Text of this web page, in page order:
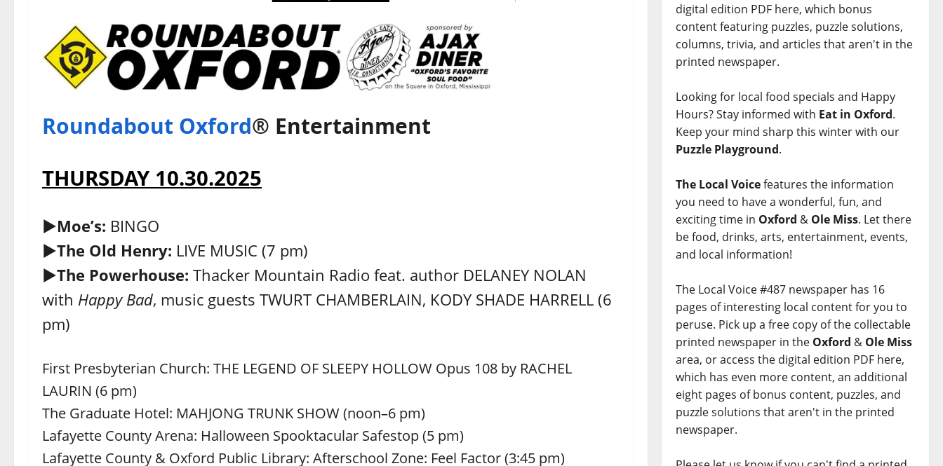
Roundabout Oxford® Entertainment
THURSDAY 10.30.2025
►Moe’s: BINGO
►The Old Henry: LIVE MUSIC (7 pm)
►The Powerhouse: Thacker Mountain Radio feat. author DELANEY NOLAN
with Happy Bad, music guests TWURT CHAMBERLAIN, KODY SHADE HARRELL (6
pm)
First Presbyterian Church: THE LEGEND OF SLEEPY HOLLOW Opus 108 by RACHEL
LAURIN (6 pm)
The Graduate Hotel: MAHJONG TRUNK SHOW (noon–6 pm)
Lafayette County Arena: Halloween Spooktacular Safestop (5 pm)
Lafayette County & Oxford Public Library: Afterschool Zone: Feel Factor (3:45 pm)
digital edition PDF here, which bonus
content featuring puzzles, puzzle solutions,
columns, trivia, and articles that aren't in the
printed newspaper.
Looking for local food specials and Happy
Hours? Stay informed with Eat in Oxford.
Keep your mind sharp this winter with our
Puzzle Playground.
The Local Voicefeatures the information
you need to have a wonderful, fun, and
exciting time in Oxford & Ole Miss. Let there
be food, drinks, arts, entertainment, events,
and local information!
The Local Voice #487 newspaper has 16
pages of interesting local content for you to
peruse. Pick up a free copy of the collectable
printed newspaper in the Oxford & Ole Miss
area, or access the digital edition PDF here,
which has even more content, an additional
eight pages of bonus content, puzzles, and
puzzle solutions that aren't in the printed
newspaper.